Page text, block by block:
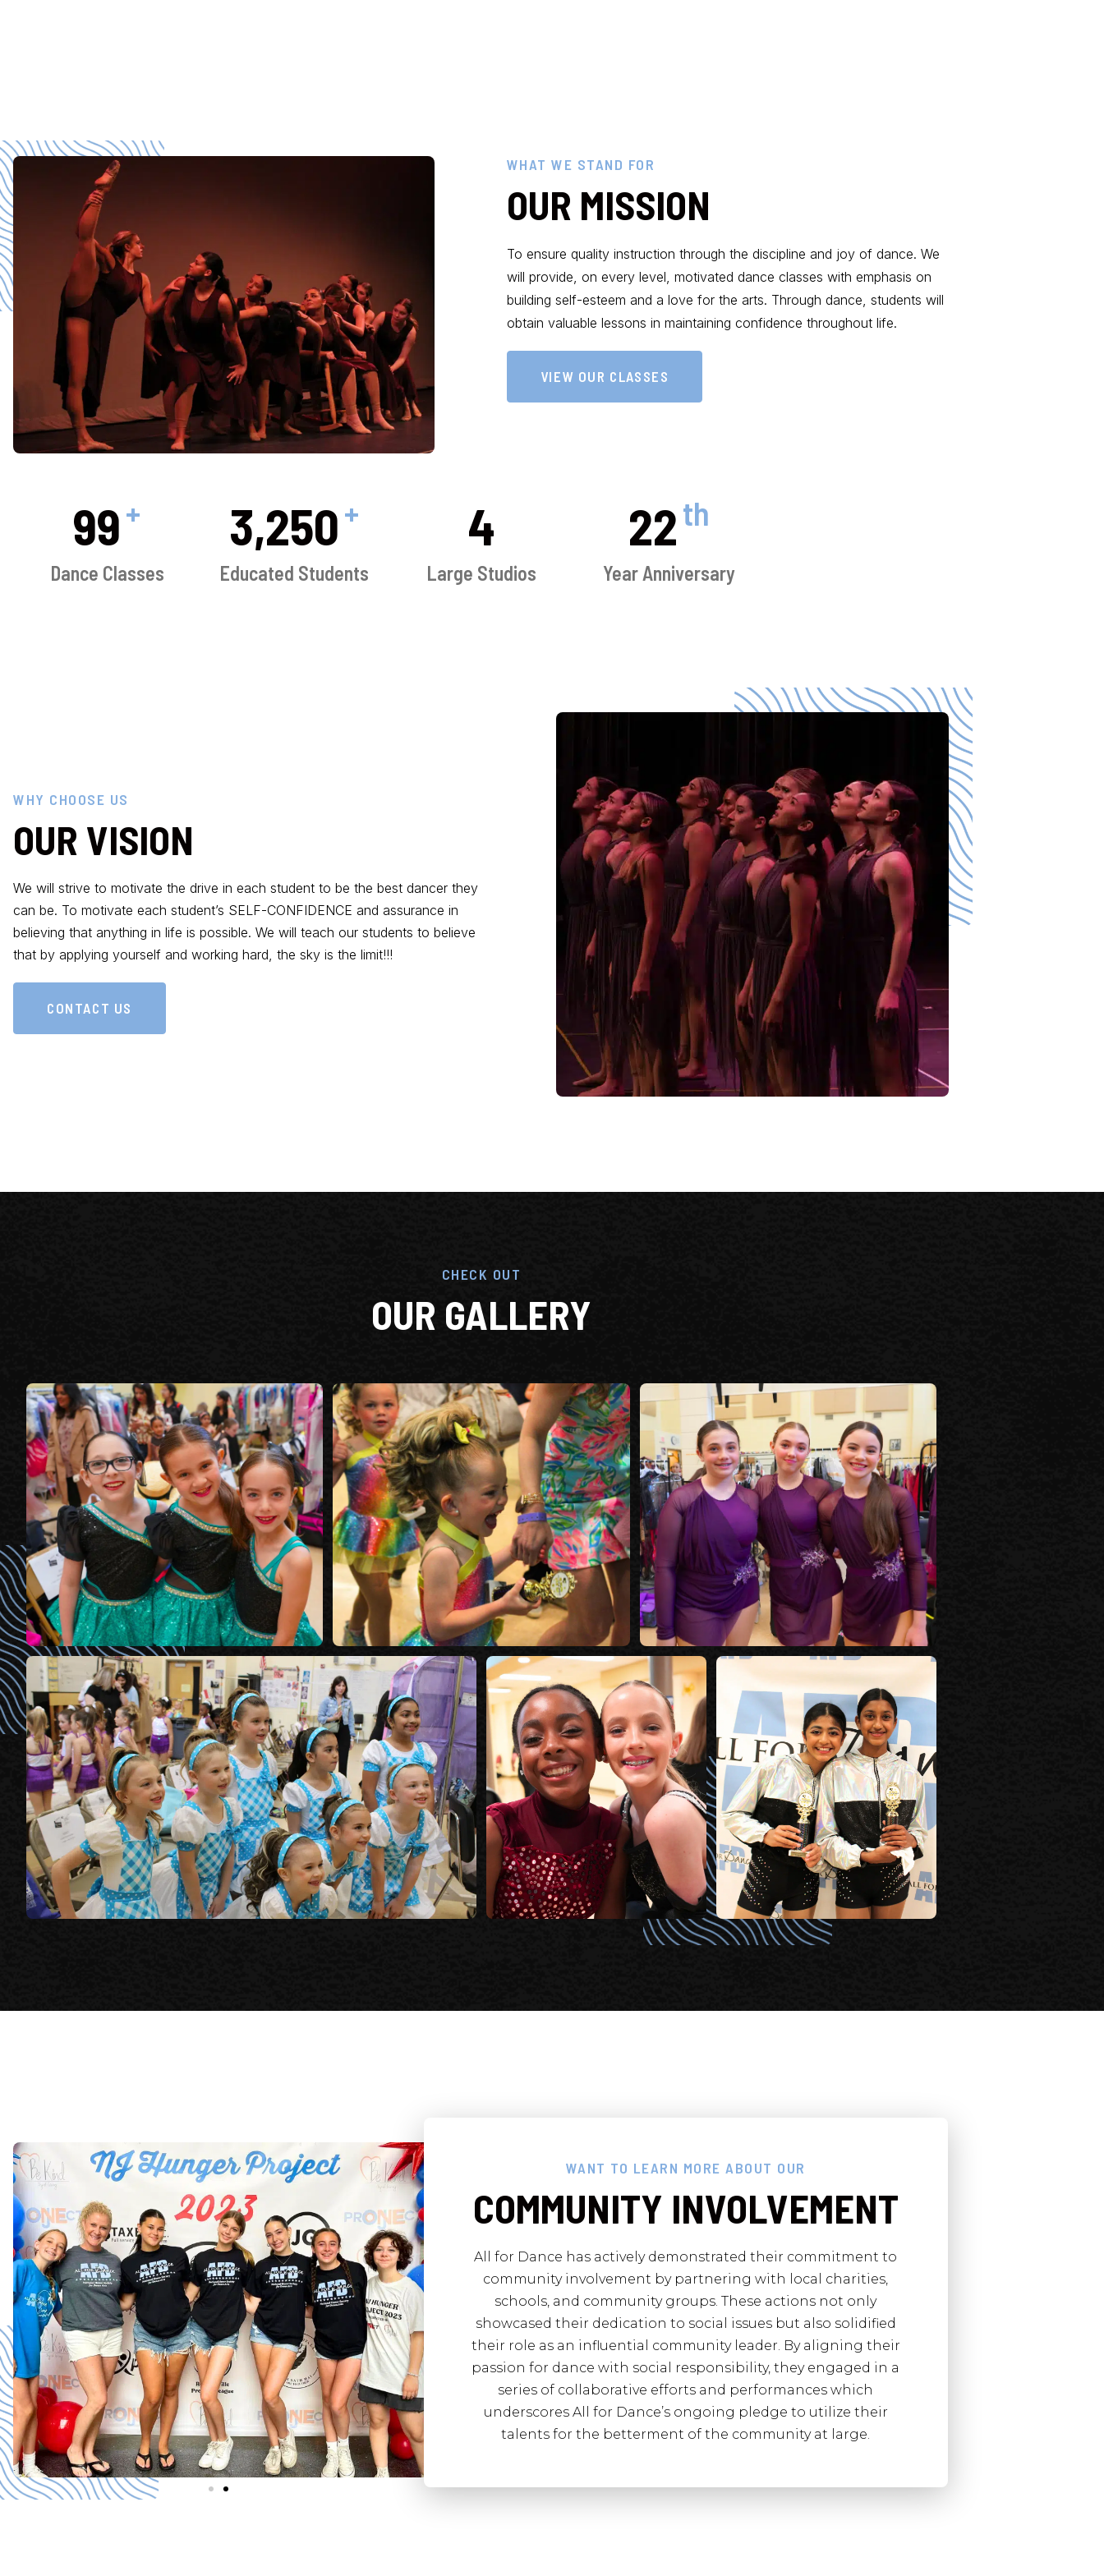
WHAT WE STAND FOR
OUR MISSION
To ensure quality instruction through the discipline and joy of dance. We
will provide, on every level, motivated dance classes with emphasis on
building self-esteem and a love for the arts. Through dance, students will
obtain valuable lessons in maintaining confidence throughout life.
VIEW OUR CLASSES
100+
Dance Classes
3,250+
Educated Students
4
Large Studios
22th
Year Anniversary
WHY CHOOSE US
OUR VISION
We will strive to motivate the drive in each student to be the best dancer they
can be. To motivate each student’s SELF-CONFIDENCE and assurance in
believing that anything in life is possible. We will teach our students to believe
that by applying yourself and working hard, the sky is the limit!!!
CONTACT US
CHECK OUT
OUR GALLERY
WANT TO LEARN MORE ABOUT OUR
COMMUNITY INVOLVEMENT
All for Dance has actively demonstrated their commitment to
community involvement by partnering with local charities,
schools, and community groups. These actions not only
showcased their dedication to social issues but also solidified
their role as an influential community leader. By aligning their
passion for dance with social responsibility, they engaged in a
series of collaborative efforts and performances which
underscores All for Dance’s ongoing pledge to utilize their
talents for the betterment of the community at large.